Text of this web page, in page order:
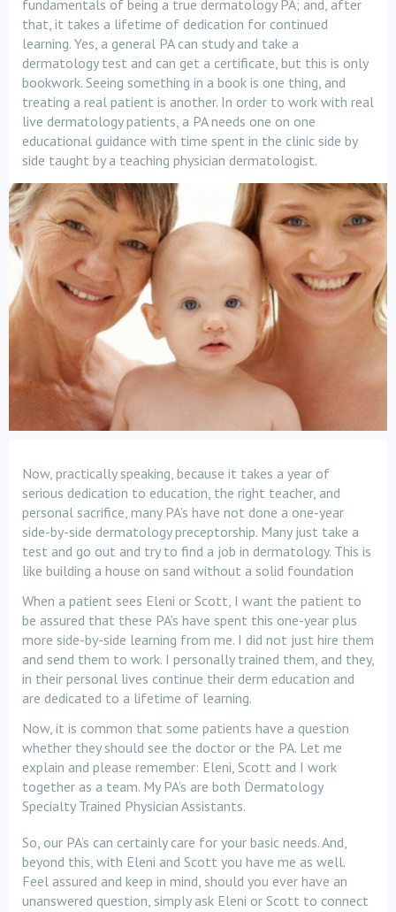
fundamentals of being a true dermatology PA; and, after
that, it takes a lifetime of dedication for continued
learning. Yes, a general PA can study and take a
dermatology test and can get a certificate, but this is only
bookwork. Seeing something in a book is one thing, and
treating a real patient is another. In order to work with real
live dermatology patients, a PA needs one on one
educational guidance with time spent in the clinic side by
side taught by a teaching physician dermatologist.
Now, practically speaking, because it takes a year of
serious dedication to education, the right teacher, and
personal sacrifice, many PA’s have not done a one-year
side-by-side dermatology preceptorship. Many just take a
test and go out and try to find a job in dermatology. This is
like building a house on sand without a solid foundation
When a patient sees Eleni or Scott, I want the patient to
be assured that these PA’s have spent this one-year plus
more side-by-side learning from me. I did not just hire them
and send them to work. I personally trained them, and they,
in their personal lives continue their derm education and
are dedicated to a lifetime of learning.
Now, it is common that some patients have a question
whether they should see the doctor or the PA. Let me
explain and please remember: Eleni, Scott and I work
together as a team. My PA’s are both Dermatology
Specialty Trained Physician Assistants.
So, our PA’s can certainly care for your basic needs. And,
beyond this, with Eleni and Scott you have me as well.
Feel assured and keep in mind, should you ever have an
unanswered question, simply ask Eleni or Scott to connect